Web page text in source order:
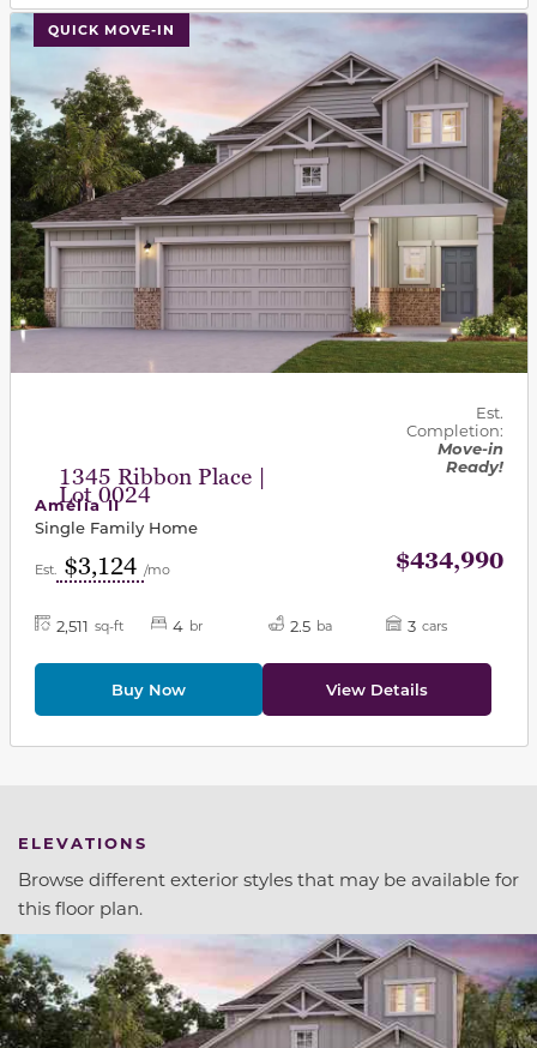
QUICK MOVE-IN
This carousel has previous and next buttons to
1345 Ribbon Place |
Lot 0024
Est.
Completion:
Move-in
Ready!
Amelia II
Single Family Home
Est. $3,124 /mo $434,990
2,511 sq-ft 4 br 2.5 ba 3 cars
Buy Now View Details
ELEVATIONS
Browse different exterior styles that may be available for
this floor plan.